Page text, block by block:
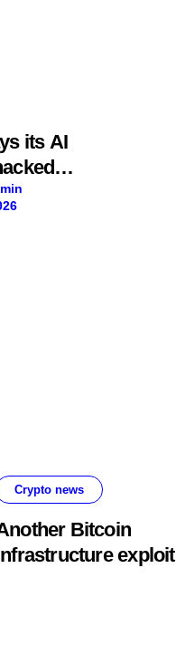
its AI
worries
Crypto news
Bitcoin
exploit